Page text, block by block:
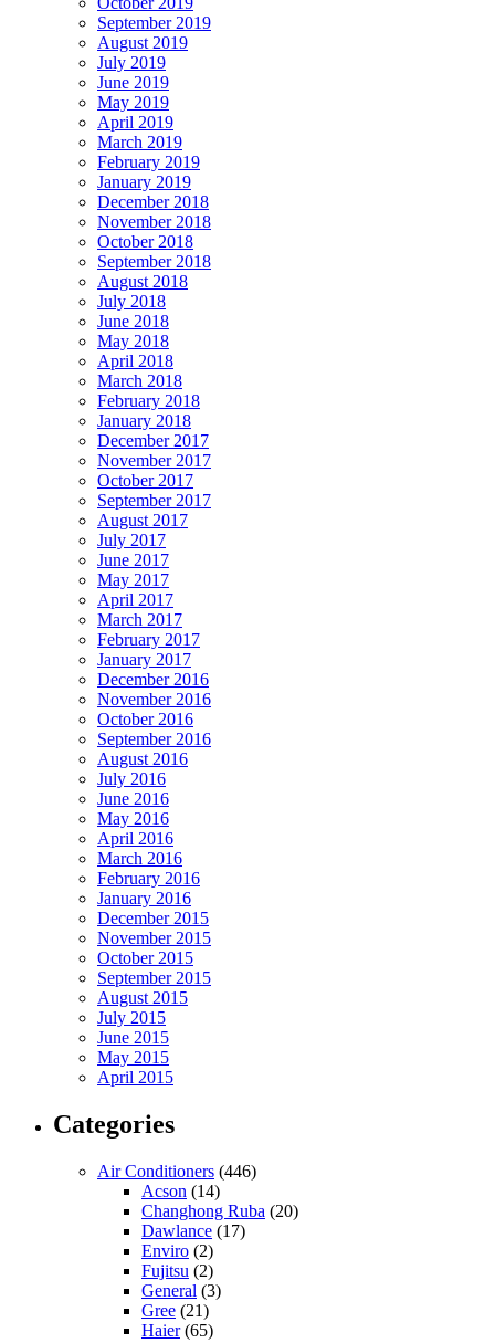
September 2019
August 2019
July 2019
June 2019
May 2019
April 2019
March 2019
February 2019
January 2019
December 2018
November 2018
October 2018
September 2018
August 2018
July 2018
June 2018
May 2018
April 2018
March 2018
February 2018
January 2018
December 2017
November 2017
October 2017
September 2017
August 2017
July 2017
June 2017
May 2017
April 2017
March 2017
February 2017
January 2017
December 2016
November 2016
October 2016
September 2016
August 2016
July 2016
June 2016
May 2016
April 2016
March 2016
February 2016
January 2016
December 2015
November 2015
October 2015
September 2015
August 2015
July 2015
June 2015
May 2015
April 2015
Categories
Air Conditioners (446)
Acson (14)
Changhong Ruba (20)
Dawlance (17)
Enviro (2)
Fujitsu (2)
General (3)
Gree (21)
Haier(65)